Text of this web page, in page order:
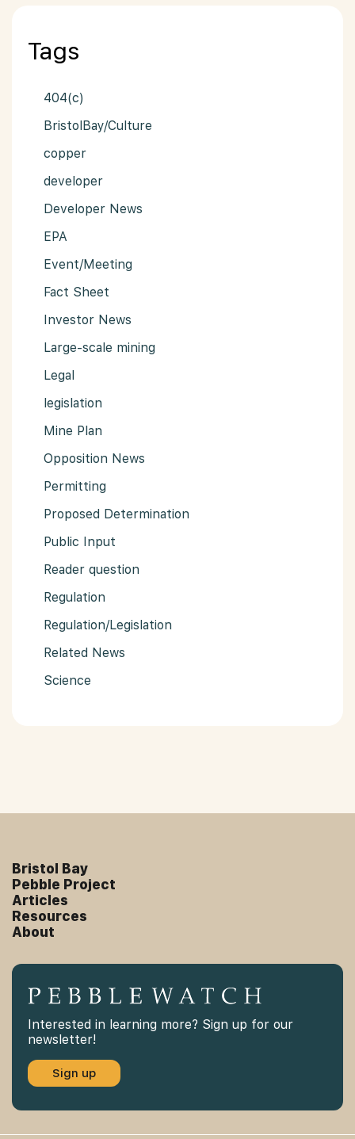
Tags
404(c)
BristolBay/Culture
copper
developer
Developer News
EPA
Event/Meeting
Fact Sheet
Investor News
Large-scale mining
Legal
legislation
Mine Plan
Opposition News
Permitting
Proposed Determination
Public Input
Reader question
Regulation
Regulation/Legislation
Related News
Science
Bristol Bay
Pebble Project
Articles
Resources
About
Interested in learning more? Sign up for our
newsletter!
Sign up